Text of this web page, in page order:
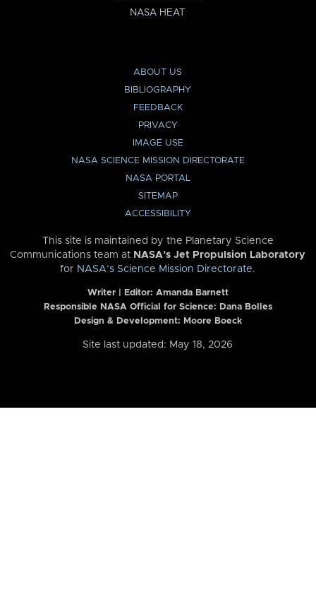
NASA HEAT
ABOUT US
BIBLIOGRAPHY
FEEDBACK
PRIVACY
IMAGE USE
NASA SCIENCE MISSION DIRECTORATE
NASA PORTAL
SITEMAP
ACCESSIBILITY
This site is maintained by the Planetary Science
Communications team at NASA’s Jet Propulsion Laboratory
for NASA’s Science Mission Directorate.
Writer | Editor: Amanda Barnett
Responsible NASA Official for Science: Dana Bolles
Design & Development: Moore Boeck
Site last updated: May 18, 2026